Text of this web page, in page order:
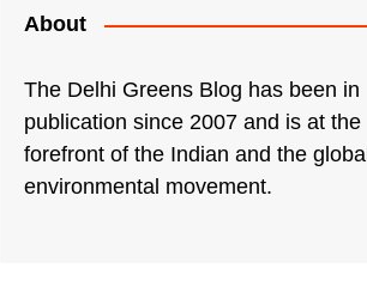
About
The Delhi Greens Blog has been in
publication since 2007 and is at the
forefront of the Indian and the global
environmental movement.